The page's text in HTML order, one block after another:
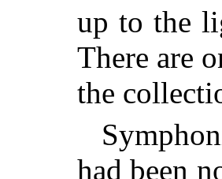
up to the
There are
the
had been